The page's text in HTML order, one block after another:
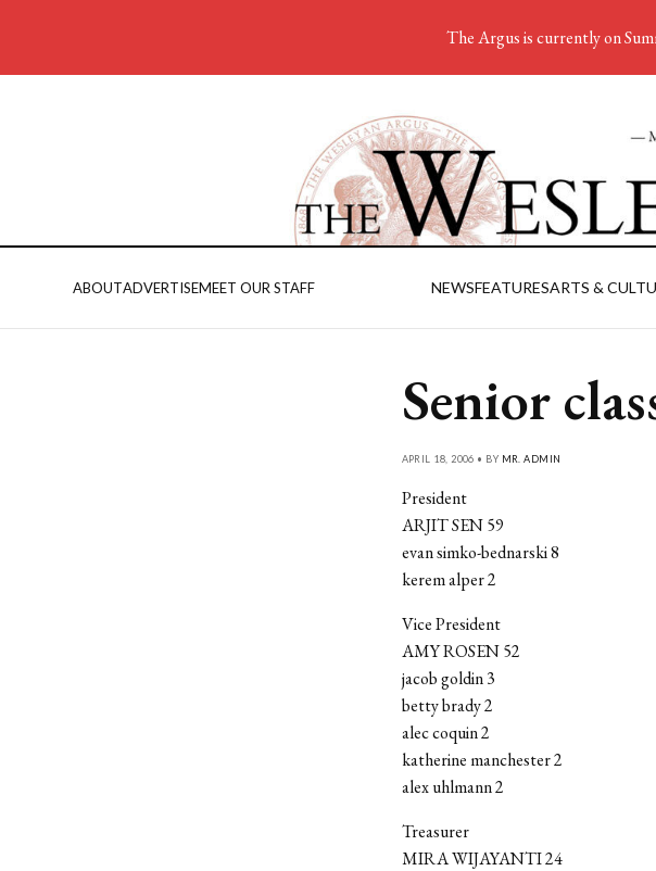
ABOUTADVERTISEMEET OUR STAFF NEWSFEATURESARTS &
Senior
APRIL 18, 2006 • BY MR. ADMIN
President
ARJIT SEN 59
evan simko-bednarski 8
kerem alper 2
Vice President
AMY ROSEN 52
jacob goldin 3
betty brady 2
alec coquin 2
katherine manchester 2
alex uhlmann 2
Treasurer
MIRA WIJAYANTI 24
The Argus is currently on